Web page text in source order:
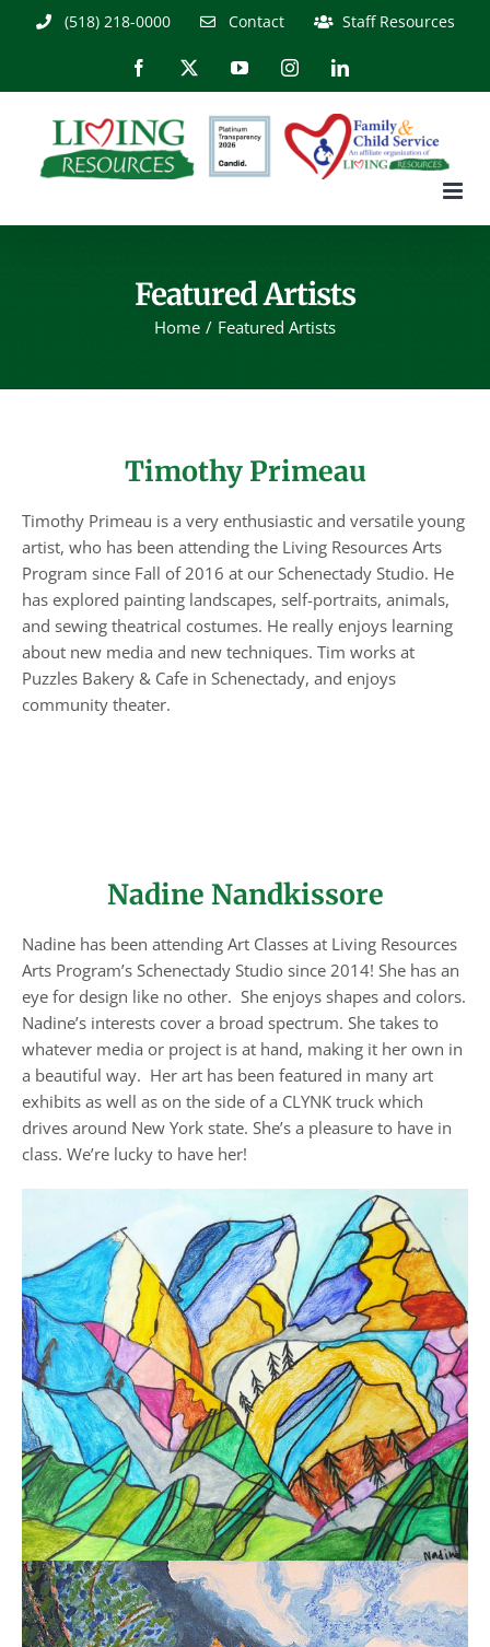
(518) 218-0000 Contact Staff Resources
Facebook YouTubeInstagramLinkedIn
Featured Artists
Home Featured Artists
Timothy Primeau
Timothy Primeau is a very enthusiastic and versatile young
artist, who has been attending the Living Resources Arts
Program since Fall of 2016 at our Schenectady Studio. He
has explored painting landscapes, self-portraits, animals,
and sewing theatrical costumes. He really enjoys learning
about new media and new techniques. Tim works at
Puzzles Bakery & Cafe in Schenectady, and enjoys
community theater.
Nadine Nandkissore
Nadine has been attending Art Classes at Living Resources
Arts Program’s Schenectady Studio since 2014! She has an
eye for design like no other. She enjoys shapes and colors.
Nadine’s interests cover a broad spectrum. She takes to
whatever media or project is at hand, making it her own in
a beautiful way. Her art has been featured in many art
exhibits as well as on the side of a CLYNK truck which
drives around New York state. She’s a pleasure to have in
class. We’re lucky to have her!